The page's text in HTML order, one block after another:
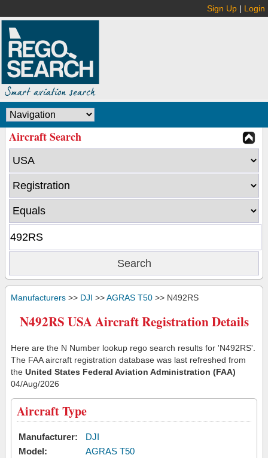
Sign Up | Login
Aircraft Search
Manufacturers >> DJI >>AGRAS T50 >> N492RS
N492RS USA Aircraft Registration Details
Here are the N Number lookup rego search results for 'N492RS'.
The FAA aircraft registration database was last refreshed from
the United States Federal Aviation Administration (FAA)
04/Aug/2026
Aircraft Type
Manufacturer:
DJI
Model:
AGRAS T50